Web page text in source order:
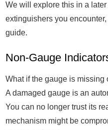
We will explore this in a later
extinguishers you
guide.
Non-Gauge
What if the gauge is missing
A damaged gauge is an
You can no longer trust its
mechanism might be